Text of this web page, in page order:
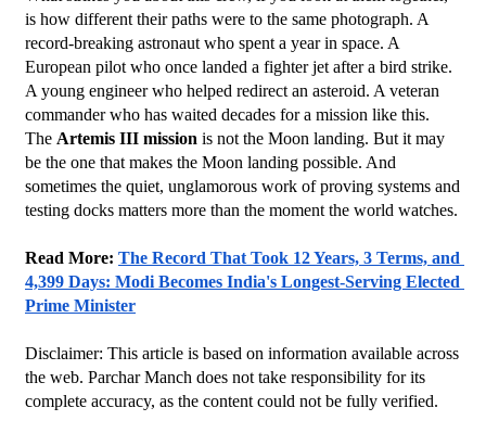
is how different their paths were to the same photograph. A
record-breaking astronaut who spent a year in space. A
European pilot who once landed a fighter jet after a bird strike.
A young engineer who helped redirect an asteroid. A veteran
commander who has waited decades for a mission like this.
The Artemis III mission is not the Moon landing. But it may
be the one that makes the Moon landing possible. And
sometimes the quiet, unglamorous work of proving systems and
testing docks matters more than the moment the world watches.
Read More: The Record That Took 12 Years, 3 Terms, and
4,399 Days: Modi Becomes India's Longest-Serving Elected
Prime Minister
Disclaimer: This article is based on information available across
the web. Parchar Manch does not take responsibility for its
complete accuracy, as the content could not be fully verified.